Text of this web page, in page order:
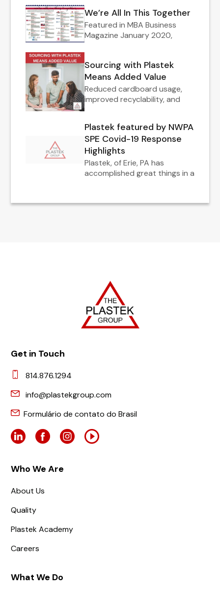
We’re All In This Together
Featured in MBA Business
Magazine January 2020,
Sourcing with Plastek
Means Added Value
Reduced cardboard usage,
improved recyclability, and
Plastek featured by NWPA
SPE Covid-19 Response
Highlights
Plastek, of Erie, PA has
accomplished great things in a
Get in Touch
814.876.1294
info@plastekgroup.com
Formulário de contato do Brasil
Who We Are
About Us
Quality
Plastek Academy
Careers
What We Do